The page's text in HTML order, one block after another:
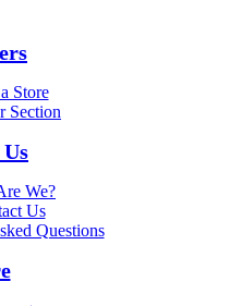
Store
Section
We?
Us
Questions